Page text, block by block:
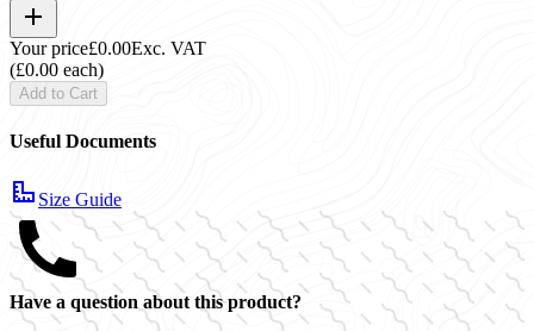
Your price£0.00Exc. VAT
(£0.00 each)
Add to Cart
Useful Documents
Size Guide
Have a question about this product?